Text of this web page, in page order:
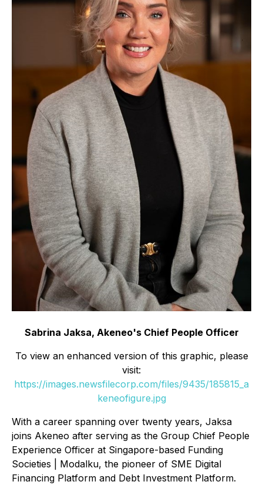
Sabrina Jaksa, Akeneo's Chief People Officer
To view an enhanced version of this graphic, please
visit:
https://images.newsfilecorp.com/files/9435/185815_a
keneofigure.jpg
With a career spanning over twenty years, Jaksa
joins Akeneo after serving as the Group Chief People
Experience Officer at Singapore-based Funding
Societies | Modalku, the pioneer of SME Digital
Financing Platform and Debt Investment Platform.